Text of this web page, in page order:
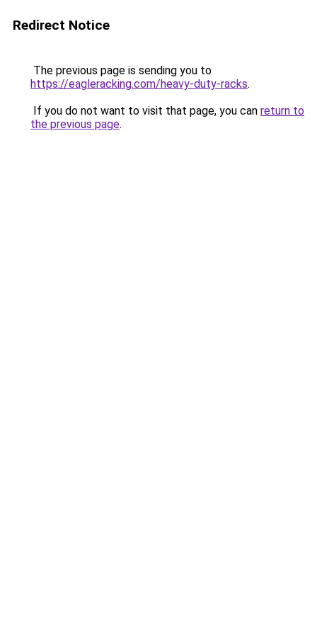
Redirect Notice
The previous page is sending you to
https://eagleracking.com/heavy-duty-racks.
If you do not want to visit that page, you can return to
the previous page.